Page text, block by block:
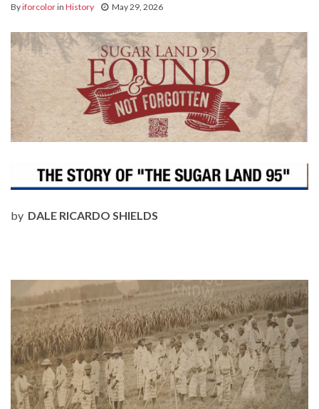
Byiforcolorin History May 29, 2026
by DALE RICARDO SHIELDS